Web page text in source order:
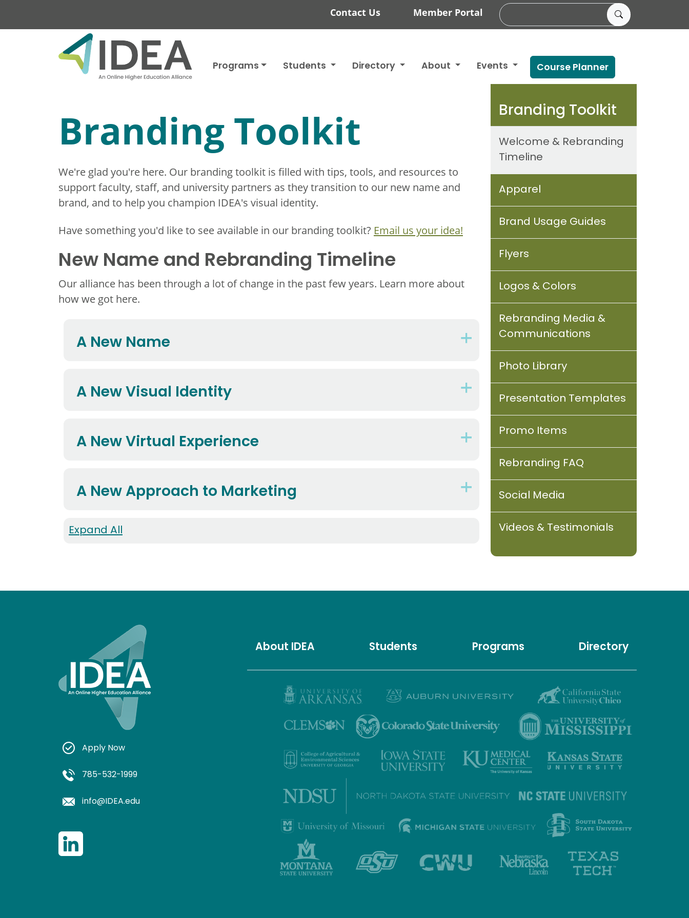
Contact Us Member Portal
Programs Students Directory About Events Course Planner
Branding Toolkit
We're glad you're here. Our branding toolkit is filled with tips, tools, and resources to
support faculty, staff, and university partners as they transition to our new name and
brand, and to help you champion IDEA's visual identity.
Have something you'd like to see available in our branding toolkit? Email us your idea!
New Name and Rebranding Timeline
Our alliance has been through a lot of change in the past few years. Learn more about
how we got here.
A New Name
A New Visual Identity
A New Virtual Experience
A New Approach to Marketing
Expand All
Branding Toolkit
Welcome & Rebranding
Timeline
Apparel
Brand Usage Guides
Flyers
Logos & Colors
Rebranding Media &
Communications
Photo Library
Presentation Templates
Promo Items
Rebranding FAQ
Social Media
Videos & Testimonials
Apply Now
785-532-1999
info@IDEA.edu
About IDEA Students Programs Directory